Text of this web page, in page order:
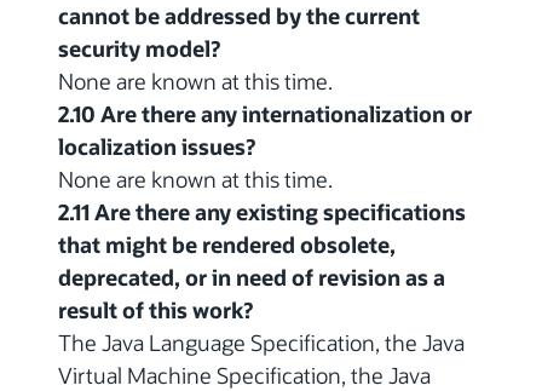
cannot be addressed by the current
security model?
None are known at this time.
2.10 Are there any internationalization or
localization issues?
None are known at this time.
2.11 Are there any existing specifications
that might be rendered obsolete,
deprecated, or in need of revision as a
result of this work?
The Java Language Specification, the Java
Virtual Machine Specification, the Java